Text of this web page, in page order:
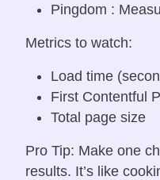
Pingdom :
Metrics to watch:
Load time
First Contentful
Total page size
Pro Tip: Make one
results. It’s like